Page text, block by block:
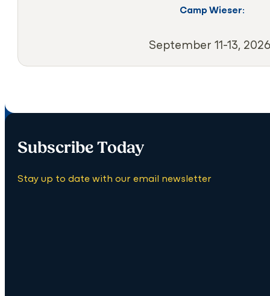
Camp Wieser:
September 11-13,
Subscribe Today
Stay up to date with our email newsletter